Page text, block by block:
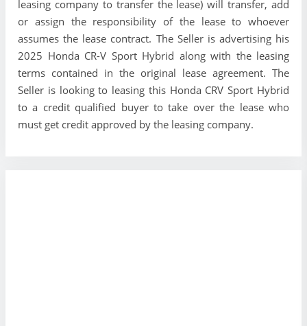
leasing company to transfer the lease) will transfer, add
or assign the responsibility of the lease to whoever
assumes the lease contract. The Seller is advertising his
2025 Honda CR-V Sport Hybrid along with the leasing
terms contained in the original lease agreement. The
Seller is looking to leasing this Honda CRV Sport Hybrid
to a credit qualified buyer to take over the lease who
must get credit approved by the leasing company.